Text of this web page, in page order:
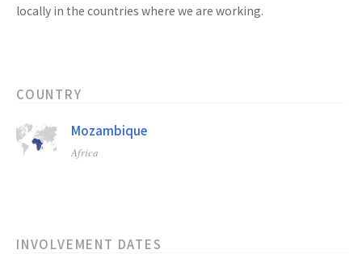
locally in the countries where we are working.
COUNTRY
Mozambique
Africa
INVOLVEMENT DATES